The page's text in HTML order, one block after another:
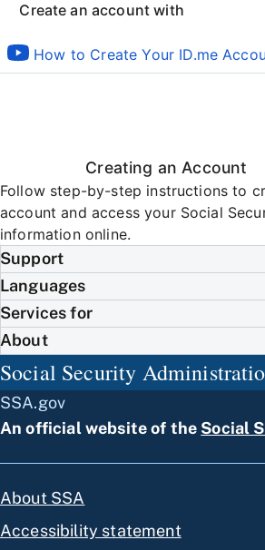
Create an account with
How to Create Your ID.me
Creating an Account
Follow step-by-step instructions to
account and access your Social
information online.
Support
Languages
Services for
About
Social Security
SSA.gov
An official website of the Social
About SSA
Accessibility statement